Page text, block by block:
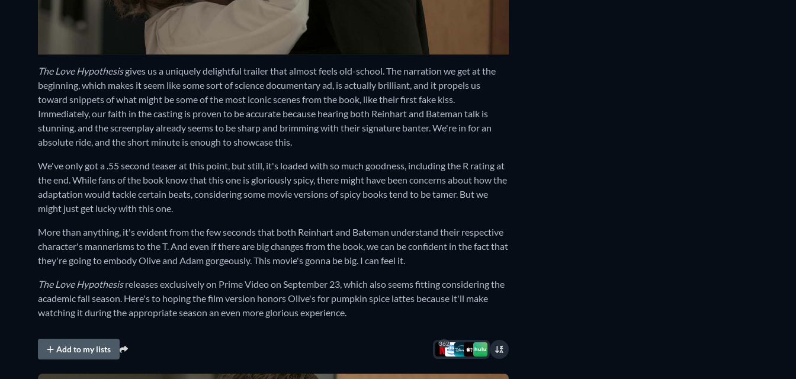
The Love Hypothesisgives us a uniquely delightful trailer that almost feels old-school. The narration we get at the
beginning, which makes it seem like some sort of science documentary ad, is actually brilliant, and it propels us
toward snippets of what might be some of the most iconic scenes from the book, like their first fake kiss.
Immediately, our faith in the casting is proven to be accurate because hearing both Reinhart and Bateman talk is
stunning, and the screenplay already seems to be sharp and brimming with their signature banter. We're in for an
absolute ride, and the short minute is enough to showcase this.
We've only got a .55 second teaser at this point, but still, it's loaded with so much goodness, including the R rating at
the end. While fans of the book know that this one is gloriously spicy, there might have been concerns about how the
adaptation would tackle certain beats, considering some movie versions of spicy books tend to be tamer. But we
might just get lucky with this one.
More than anything, it's evident from the few seconds that both Reinhart and Bateman understand their respective
character's mannerisms to the T. And even if there are big changes from the book, we can be confident in the fact that
they're going to embody Olive and Adam gorgeously. This movie's gonna be big. I can feel it.
The Love Hypothesisreleases exclusively on Prime Video on September 23, which also seems fitting considering the
academic fall season. Here's to hoping the film version honors Olive's for pumpkin spice lattes because it'll make
watching it during the appropriate season an even more glorious experience.
Add to my lists
362